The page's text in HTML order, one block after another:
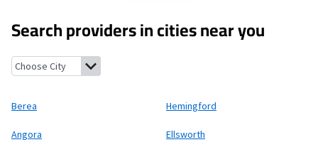
Search providers in cities near you
Berea, NebraskaHemingford, Nebraska
Berea Hemingford
Angora Ellsworth